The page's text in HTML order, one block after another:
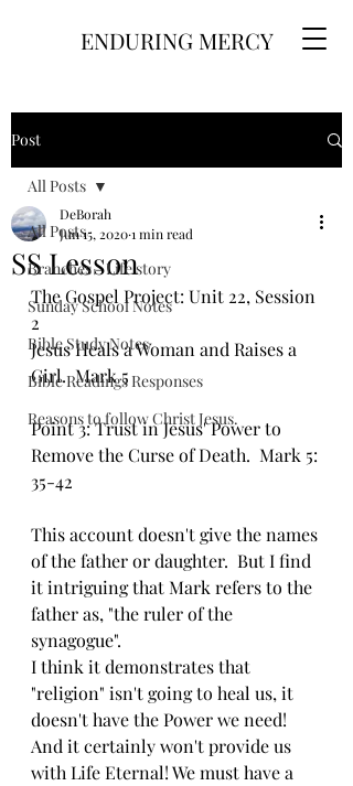
ENDURING MERCY
Post
All Posts
Branches - Life story
Sunday School Notes
Bible Study Notes
Bible Readings Responses
Reasons to follow Christ Jesus.
All Posts
SS Lesson
DeBorah
Jun 15, 20201 min read
The Gospel Project: Unit 22, Session
2
Jesus Heals a Woman and Raises a
Girl.  Mark 5
Point 3: Trust in Jesus' Power to
Remove the Curse of Death.  Mark 5:
35-42
This account doesn't give the names
of the father or daughter.  But I find
it intriguing that Mark refers to the
father as, "the ruler of the
synagogue".
I think it demonstrates that
"religion" isn't going to heal us, it
doesn't have the Power we need!
And it certainly won't provide us
with Life Eternal! We must have a